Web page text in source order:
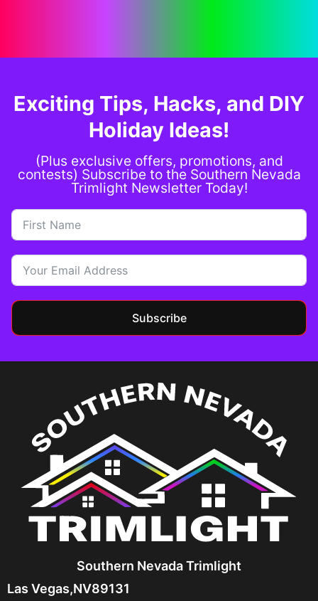
Exciting Tips, Hacks, and DIY
Holiday Ideas!
(Plus exclusive offers, promotions, and
contests) Subscribe to the Southern Nevada
Trimlight Newsletter Today!
Subscribe
Southern Nevada Trimlight
Las Vegas,NV89131